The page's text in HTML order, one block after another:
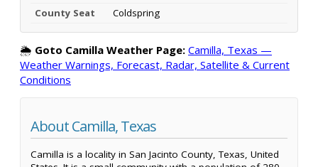
County Seat
Coldspring
🌦️ Goto Camilla Weather Page: Camilla, Texas —
Weather Warnings, Forecast, Radar, Satellite & Current
Conditions
About Camilla, Texas
Camilla is a locality in San Jacinto County, Texas, United